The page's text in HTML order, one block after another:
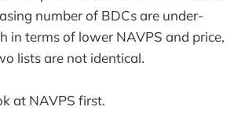
number of BDCs are under-
in terms of lower NAVPS and price,
lists are not identical.
at NAVPS first.